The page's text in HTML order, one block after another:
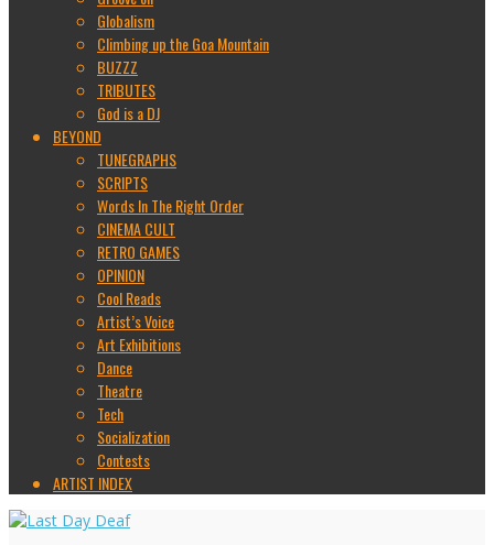
Globalism
Climbing up the Goa Mountain
BUZZZ
TRIBUTES
God is a DJ
BEYOND
TUNEGRAPHS
SCRIPTS
Words In The Right Order
CINEMA CULT
RETRO GAMES
OPINION
Cool Reads
Artist’s Voice
Art Exhibitions
Dance
Theatre
Tech
Socialization
Contests
ARTIST INDEX